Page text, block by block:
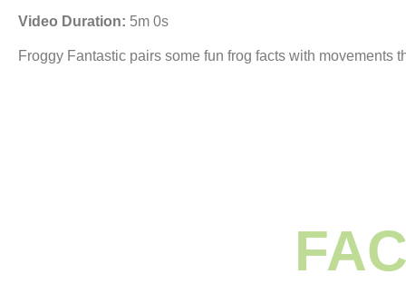
Video Duration: 5m 0s
Froggy Fantastic pairs some fun frog facts with movements